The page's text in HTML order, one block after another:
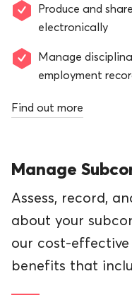
Produce and
electronically
Manage
employment
Find out more
Manage
Assess, record,
about your
our cost-
benefits that